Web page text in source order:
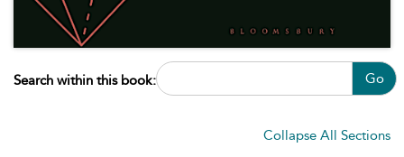
Search within this book: Go
Collapse All Sections